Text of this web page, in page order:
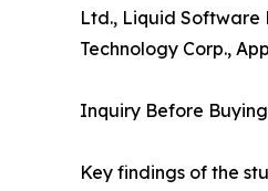
Ltd., Liquid Software
Technology Corp.,
Inquiry Before
Key findings of the